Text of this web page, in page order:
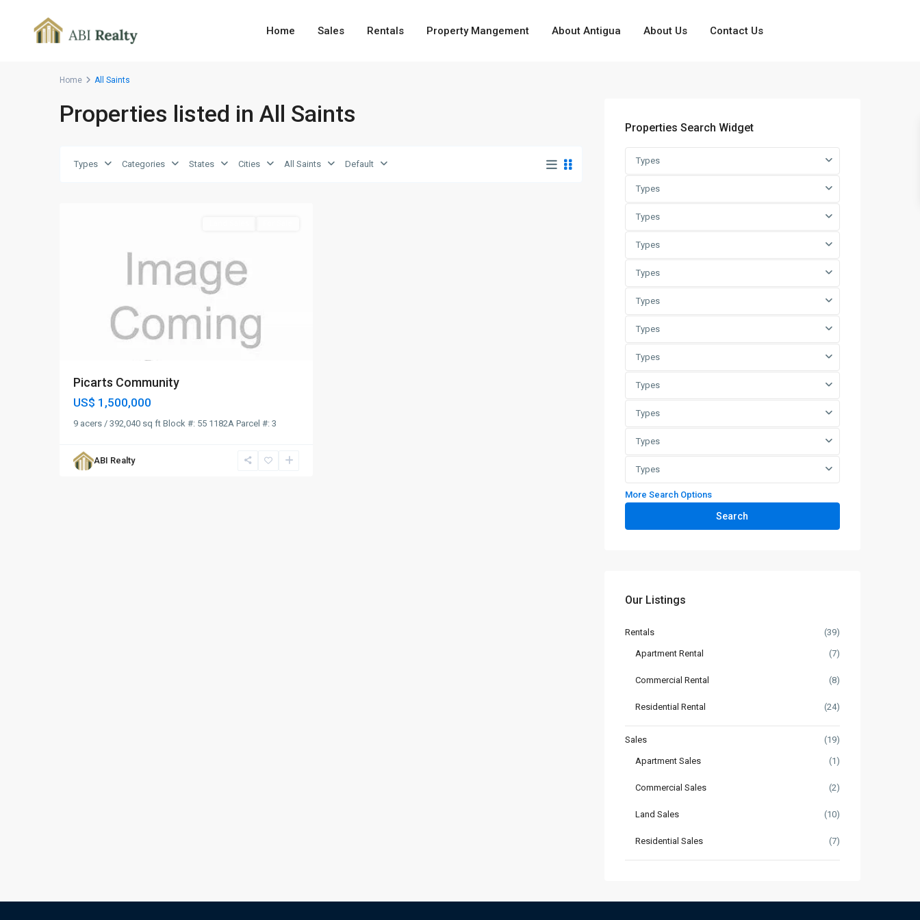
Home Sales Rentals Property Mangement About Antigua About Us Contact Us
Home All Saints
Properties listed in All Saints
Types Categories States Cities All Saints Default
Saints
Picarts Community
US$ 1,500,000
9 acers / 392,040 sq ft Block #: 55 1182A Parcel #: 3
ABI Realty
Properties Search Widget
Types
Types
Types
Types
Types
Types
Types
Types
Types
Types
Types
Types
More Search Options
Search
Our Listings
Rentals (39)
Apartment Rental (7)
Commercial Rental (8)
Residential Rental (24)
Sales (19)
Apartment Sales (1)
Commercial Sales (2)
Land Sales (10)
Residential Sales (7)